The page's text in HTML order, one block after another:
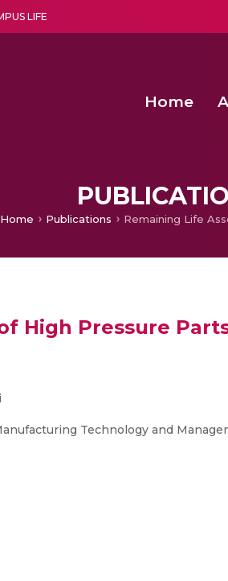
LIFE
Home
Home Publications
High Pressure
Technology and